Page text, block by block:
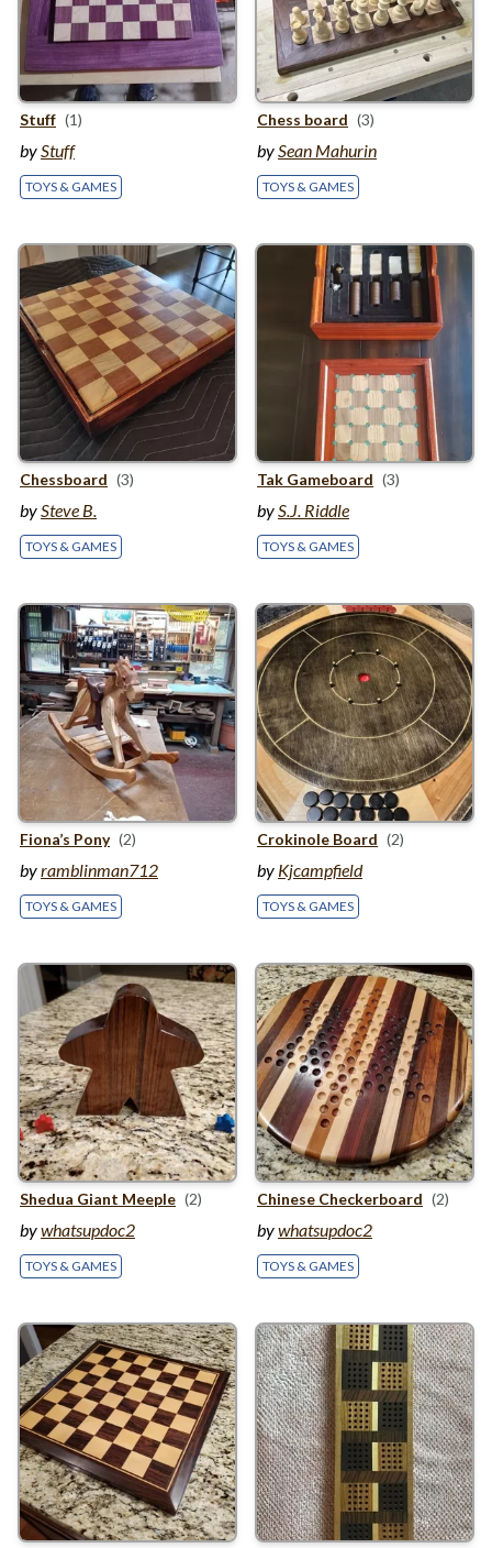
Stuff (1)
byStuff
TOYS & GAMES
Chess board (3)
bySean Mahurin
TOYS & GAMES
Chessboard (3)
bySteve B.
TOYS & GAMES
Tak Gameboard (3)
byS.J. Riddle
TOYS & GAMES
Fiona’s Pony (2)
byramblinman712
TOYS & GAMES
Crokinole Board (2)
by Kjcampfield
TOYS & GAMES
Shedua Giant Meeple (2)
bywhatsupdoc2
TOYS & GAMES
Chinese Checkerboard (2)
bywhatsupdoc2
TOYS & GAMES